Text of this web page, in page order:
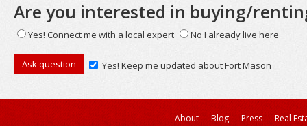
Are you interested in buying/
Yes! Connect me with a local expert No I already live here
Yes! Keep me updated about Fort Mason
About Blog Press
Real